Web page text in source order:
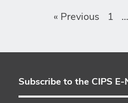
« Previous 1 …
Subscribe to the CIPS